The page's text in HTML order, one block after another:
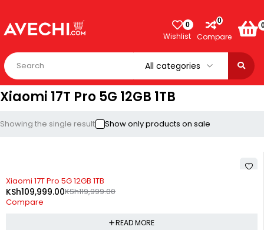
0
Wishlist
0
Compare
Xiaomi 17T Pro 5G 12GB 1TB
Showing the single result Show only products on sale
SOLD OUT
Xiaomi 17T Pro 5G 12GB 1TB
KSh119,999.00
KSh109,999.00
Compare
READ MORE